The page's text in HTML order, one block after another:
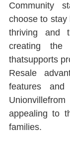
Community
choose to stay
thriving and
creating the
thatsupports
Resale
features and
appealing to
families.